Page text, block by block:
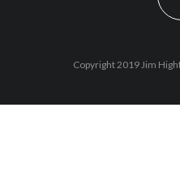
Copyright 2019 Jim